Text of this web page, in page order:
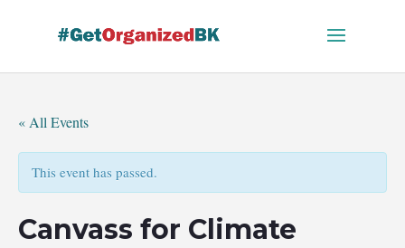
« All Events
This event has passed.
Canvass for Climate